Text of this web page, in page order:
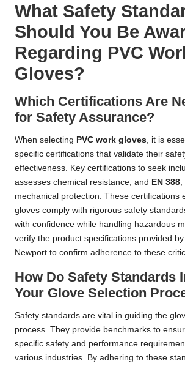
What Safety
Should You Be
Regarding PVC
Gloves?
Which Certifications Are
for Safety Assurance?
When selecting PVC work gloves , it is
specific certifications that validate their
effectiveness. Key certifications to seek
assesses chemical resistance, and EN 388
mechanical protection. These certifications
gloves comply with rigorous safety
with confidence while handling hazardous
verify the product specifications provided
Newport to confirm adherence to these
How Do Safety Standards
Your Glove Selection
Safety standards are vital in guiding the
process. They provide benchmarks to
specific safety and performance
various industries. By adhering to these